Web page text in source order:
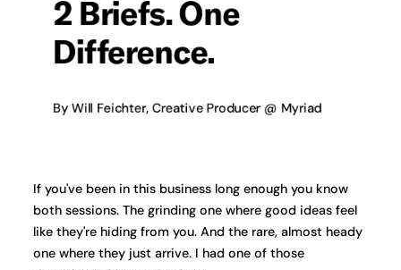
2 Briefs.One
Difference.
By Will Feichter, Creative Producer @ Myriad
If you've been in this business long enough you know
both sessions. The grinding one where good ideas feel
like they're hiding from you. And the rare, almost heady
one where they just arrive. I had one of those